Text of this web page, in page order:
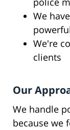
We
We're
clients
Our
We handle
because we